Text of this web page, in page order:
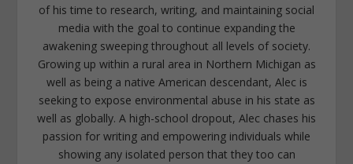
of his time to research, writing, and maintaining social
media with the goal to continue expanding the
awakening sweeping throughout all levels of society.
Growing up within a rural area in Northern Michigan as
well as being a native American descendant, Alec is
seeking to expose environmental abuse in his state as
well as globally. A high-school dropout, Alec chases his
passion for writing and empowering individuals while
showing any isolated person that they too can